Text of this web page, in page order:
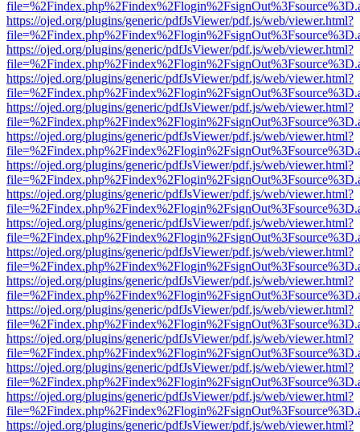
https://ojed.org/plugins/generic/pdfJsViewer/pdf.js/web/viewer.html?
https://ojed.org/plugins/generic/pdfJsViewer/pdf.js/web/viewer.html?
https://ojed.org/plugins/generic/pdfJsViewer/pdf.js/web/viewer.html?
https://ojed.org/plugins/generic/pdfJsViewer/pdf.js/web/viewer.html?
https://ojed.org/plugins/generic/pdfJsViewer/pdf.js/web/viewer.html?
https://ojed.org/plugins/generic/pdfJsViewer/pdf.js/web/viewer.html?
https://ojed.org/plugins/generic/pdfJsViewer/pdf.js/web/viewer.html?
https://ojed.org/plugins/generic/pdfJsViewer/pdf.js/web/viewer.html?
https://ojed.org/plugins/generic/pdfJsViewer/pdf.js/web/viewer.html?
https://ojed.org/plugins/generic/pdfJsViewer/pdf.js/web/viewer.html?
https://ojed.org/plugins/generic/pdfJsViewer/pdf.js/web/viewer.html?
https://ojed.org/plugins/generic/pdfJsViewer/pdf.js/web/viewer.html?
https://ojed.org/plugins/generic/pdfJsViewer/pdf.js/web/viewer.html?
https://ojed.org/plugins/generic/pdfJsViewer/pdf.js/web/viewer.html?
https://ojed.org/plugins/generic/pdfJsViewer/pdf.js/web/viewer.html?